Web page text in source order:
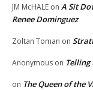
JM McHALE on A Sit
Renee Dominguez
Zoltan Toman on
Anonymous on
on The Queen of the